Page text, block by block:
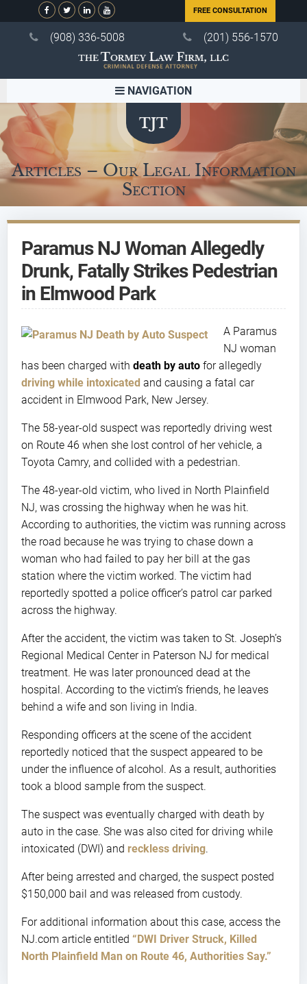
FREE CONSULTATION
(908) 336-5008 (201) 556-1570
NAVIGATION
Articles – Our Legal Information
Section
Paramus NJ Woman Allegedly
Drunk, Fatally Strikes Pedestrian
in Elmwood Park
A Paramus
NJ woman
has been charged with death by auto for allegedly
driving while intoxicated and causing a fatal car
accident in Elmwood Park, New Jersey.
The 58-year-old suspect was reportedly driving west
on Route 46 when she lost control of her vehicle, a
Toyota Camry, and collided with a pedestrian.
The 48-year-old victim, who lived in North Plainfield
NJ, was crossing the highway when he was hit.
According to authorities, the victim was running across
the road because he was trying to chase down a
woman who had failed to pay her bill at the gas
station where the victim worked. The victim had
reportedly spotted a police officer’s patrol car parked
across the highway.
After the accident, the victim was taken to St. Joseph’s
Regional Medical Center in Paterson NJ for medical
treatment. He was later pronounced dead at the
hospital. According to the victim’s friends, he leaves
behind a wife and son living in India.
Responding officers at the scene of the accident
reportedly noticed that the suspect appeared to be
under the influence of alcohol. As a result, authorities
took a blood sample from the suspect.
The suspect was eventually charged with death by
auto in the case. She was also cited for driving while
intoxicated (DWI) and reckless driving.
After being arrested and charged, the suspect posted
$150,000 bail and was released from custody.
For additional information about this case, access the
NJ.com article entitled “DWI Driver Struck, Killed
North Plainfield Man on Route 46, Authorities Say.”